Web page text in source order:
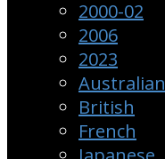
2000-02
2006
2023
Australian
British
French